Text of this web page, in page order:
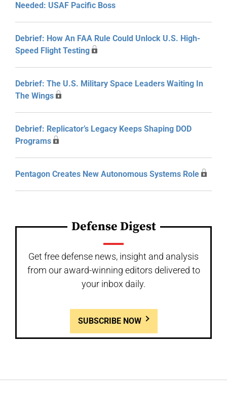
Needed: USAF Pacific Boss
Debrief: How An FAA Rule Could Unlock U.S. High-
Speed Flight Testing
Debrief: The U.S. Military Space Leaders Waiting In
The Wings
Debrief: Replicator’s Legacy Keeps Shaping DOD
Programs
Pentagon Creates New Autonomous Systems Role
Defense Digest
Get free defense news, insight and analysis
from our award-winning editors delivered to
your inbox daily.
SUBSCRIBE NOW